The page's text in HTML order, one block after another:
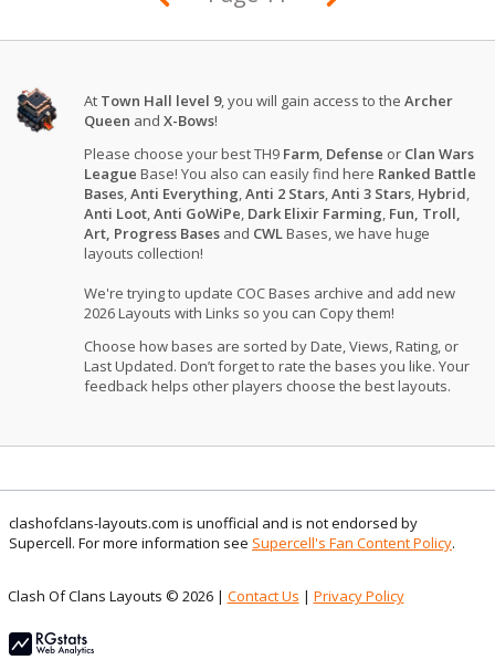
At Town Hall level 9, you will gain access to theArcher
Queen andX-Bows!
Please choose your best TH9 Farm, Defense or Clan Wars
League Base! You also can easily find here Ranked Battle
Bases,Anti Everything,Anti 2 Stars,Anti 3 Stars, Hybrid,
Anti Loot,Anti GoWiPe, Dark Elixir Farming, Fun, Troll,
Art, Progress Bases and CWLBases, we have huge
layouts collection!
We're trying to update COC Bases archive and add new
2026 Layouts with Links so you can Copy them!
Choose how bases are sorted by Date, Views, Rating, or
Last Updated. Don’t forget to rate the bases you like. Your
feedback helps other players choose the best layouts.
clashofclans-layouts.com is unofficial and is not endorsed by
Supercell. For more information see Supercell's Fan Content Policy.
Clash Of Clans Layouts © 2026 | Contact Us | Privacy Policy